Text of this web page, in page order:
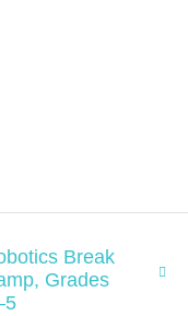
Break
Grades